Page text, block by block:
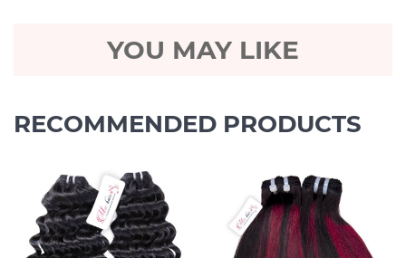
YOU MAY LIKE
RECOMMENDED PRODUCTS